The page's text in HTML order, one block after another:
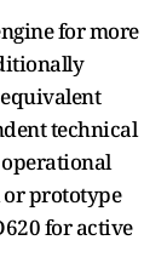
for more
technical
prototype
for active